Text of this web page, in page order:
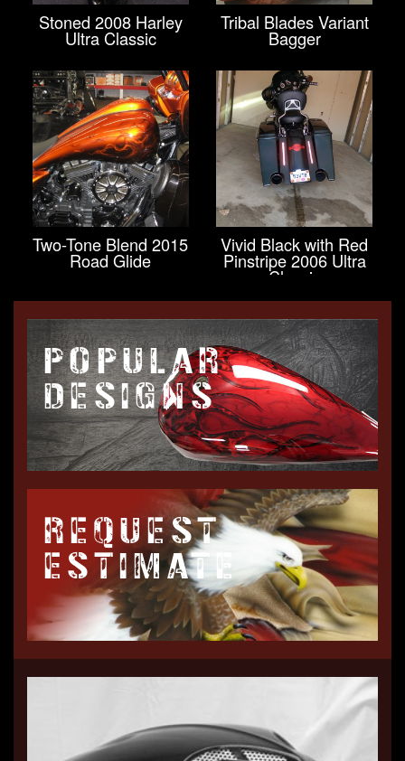
Stoned 2008 Harley
Ultra Classic
Tribal Blades Variant
Bagger
Two-Tone Blend 2015
Road Glide
Vivid Black with Red
Pinstripe 2006 Ultra
Classic
POPULAR
DESIGNS
REQUEST
ESTIMATE